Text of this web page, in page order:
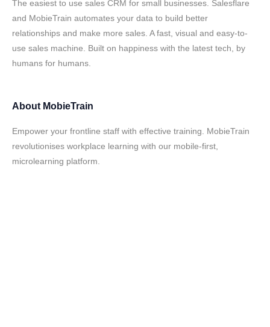
The easiest to use sales CRM for small businesses. Salesflare
and MobieTrain automates your data to build better
relationships and make more sales. A fast, visual and easy-to-
use sales machine. Built on happiness with the latest tech, by
humans for humans.
About MobieTrain
Empower your frontline staff with effective training. MobieTrain
revolutionises workplace learning with our mobile-first,
microlearning platform.